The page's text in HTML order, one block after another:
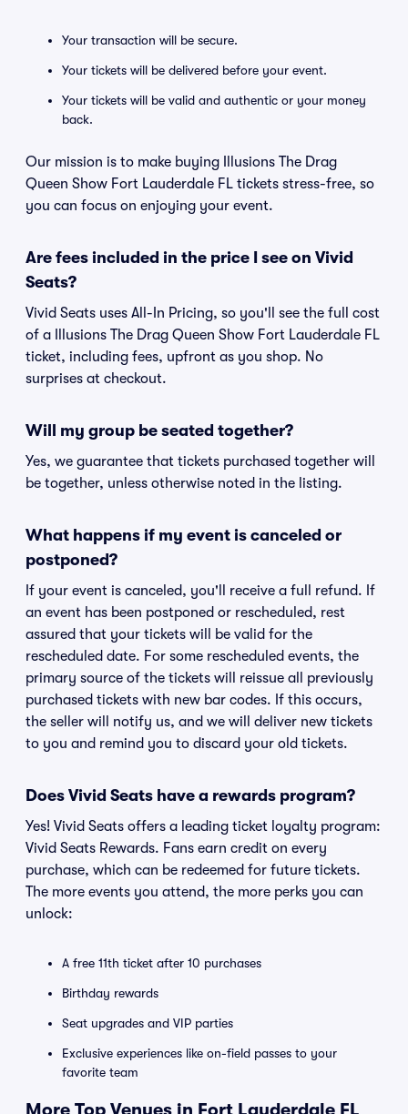
Your transaction will be secure.
Your tickets will be delivered before your event.
Your tickets will be valid and authentic or your money
back.
Our mission is to make buying Illusions The Drag
Queen Show Fort Lauderdale FL tickets stress-free, so
you can focus on enjoying your event.
Are fees included in the price I see on Vivid
Seats?
Vivid Seats uses All-In Pricing, so you'll see the full cost
of a Illusions The Drag Queen Show Fort Lauderdale FL
ticket, including fees, upfront as you shop. No
surprises at checkout.
Will my group be seated together?
Yes, we guarantee that tickets purchased together will
be together, unless otherwise noted in the listing.
What happens if my event is canceled or
postponed?
If your event is canceled, you'll receive a full refund. If
an event has been postponed or rescheduled, rest
assured that your tickets will be valid for the
rescheduled date. For some rescheduled events, the
primary source of the tickets will reissue all previously
purchased tickets with new bar codes. If this occurs,
the seller will notify us, and we will deliver new tickets
to you and remind you to discard your old tickets.
Does Vivid Seats have a rewards program?
Yes! Vivid Seats offers a leading ticket loyalty program:
Vivid Seats Rewards. Fans earn credit on every
purchase, which can be redeemed for future tickets.
The more events you attend, the more perks you can
unlock:
A free 11th ticket after 10 purchases
Birthday rewards
Seat upgrades and VIP parties
Exclusive experiences like on-field passes to your
favorite team